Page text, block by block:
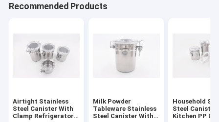
Recommended Products
Airtight Stainless
Steel Canister With
Clamp Refrigerator
Milk Powder
Tableware Stainless
Steel Canister With
Household
Steel Canister
Kitchen PP